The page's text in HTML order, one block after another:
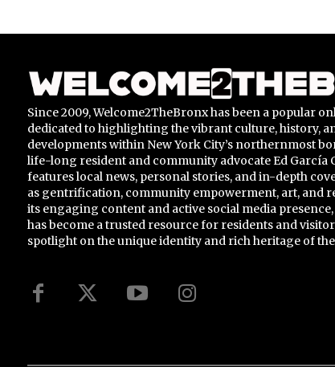
Since 2009, Welcome2TheBronx has been a popular
dedicated to highlighting the vibrant culture, history,
developments within New York City’s northernmost
life-long resident and community advocate Ed García
features local news, personal stories, and in-depth
as gentrification, community empowerment, art, and
its engaging content and active social media
has become a trusted resource for residents and
spotlight on the unique identity and rich heritage of